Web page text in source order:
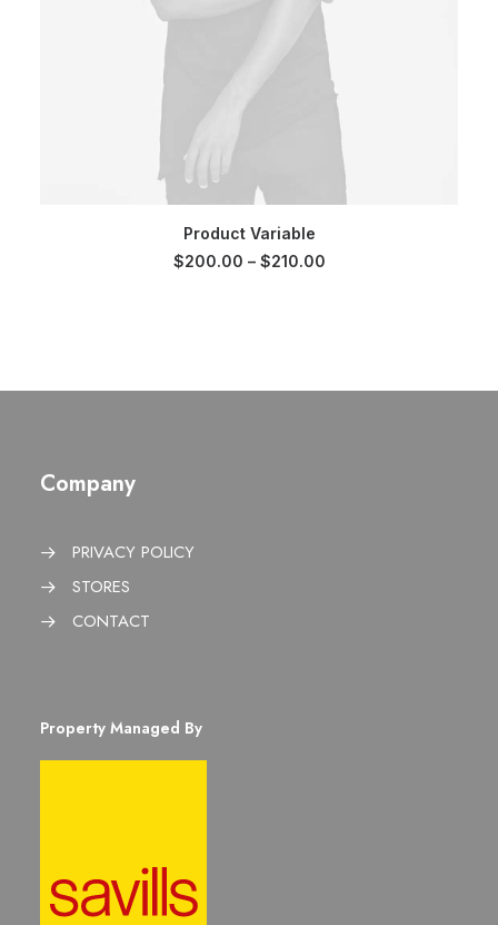
SELECT OPTIONS
Product Variable
$200.00 – $210.00Price
Company
PRIVACY POLICY
STORES
CONTACT
Property Managed By